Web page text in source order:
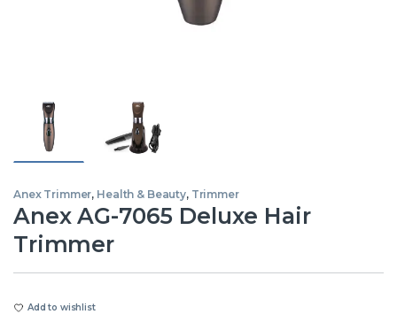
Anex Trimmer, Health & Beauty, Trimmer
Anex AG-7065 Deluxe Hair
Trimmer
Add to wishlist